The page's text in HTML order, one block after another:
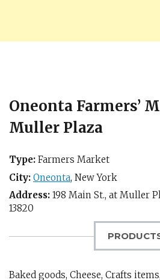
Oneonta Farmers’
Muller Plaza
Type: Farmers Market
City: Oneonta, New York
Address: 198 Main St., at Muller
13820
Baked goods, Cheese, Crafts